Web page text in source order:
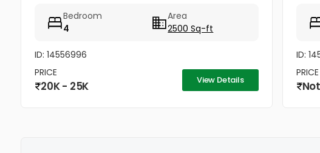
Hall Kitchen 2...
Bedroom
4
Area
2500 Sq-ft
ID: 14556996
PRICE
20K - 25K View Details
ID:
PRICE